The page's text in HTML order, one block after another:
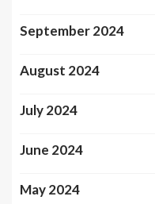
September 2024
August 2024
July 2024
June 2024
May 2024